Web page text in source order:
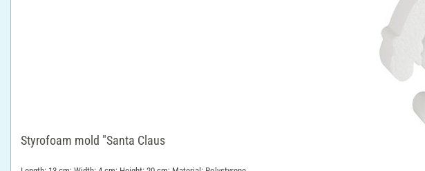
Styrofoam mold "Santa Claus